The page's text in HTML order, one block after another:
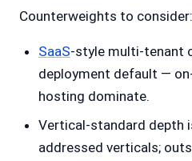
Counterweights to consider:
SaaS-style multi-tenant
deployment default —
hosting dominate.
Vertical-standard depth
addressed verticals;